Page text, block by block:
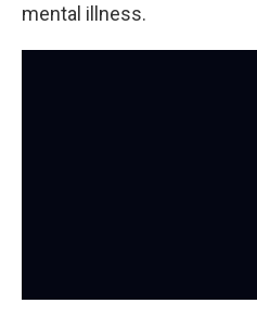
mental illness.